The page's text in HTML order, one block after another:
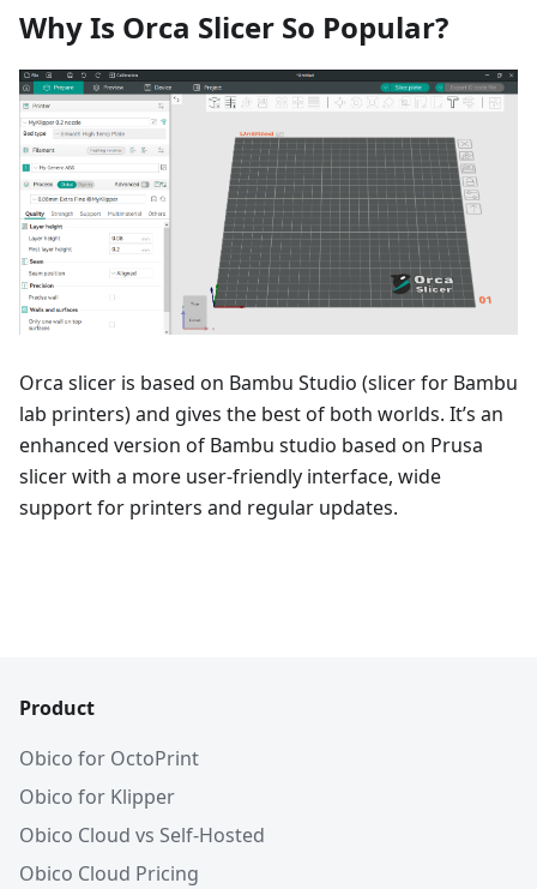
Why Is Orca Slicer So Popular?
Orca slicer is based on Bambu Studio (slicer for Bambu
lab printers) and gives the best of both worlds. It’s an
enhanced version of Bambu studio based on Prusa
slicer with a more user-friendly interface, wide
support for printers and regular updates.
Product
Obico for OctoPrint
Obico for Klipper
Obico Cloud vs Self-Hosted
Obico Cloud Pricing